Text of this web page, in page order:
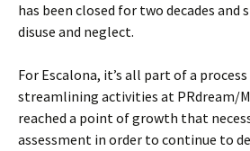
has been closed for two decades and
disuse and neglect.
For Escalona, it’s all part of a
streamlining activities at PRdream/
reached a point of growth that
assessment in order to continue to